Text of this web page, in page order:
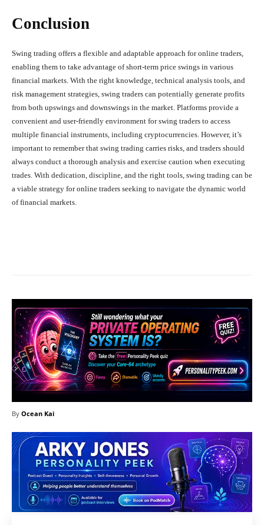
Conclusion
Swing trading offers a flexible and adaptable approach for online traders,
enabling them to take advantage of short-term price swings in various
financial markets. With the right knowledge, technical analysis tools, and
risk management strategies, swing traders can potentially generate profits
from both upswings and downswings in the market. Platforms provide a
convenient and user-friendly environment for swing traders to access
multiple financial instruments, including cryptocurrencies. However, it’s
important to remember that swing trading carries risks, and traders should
always conduct a thorough analysis and exercise caution when executing
trades. With dedication, discipline, and the right tools, swing trading can be
a viable strategy for online traders seeking to navigate the dynamic world
of financial markets.
By Ocean Kai